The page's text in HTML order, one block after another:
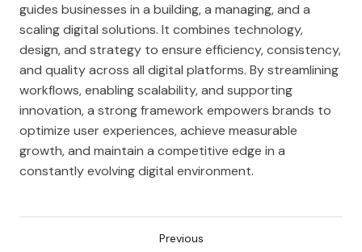
guides businesses in a building, a managing, and a
scaling digital solutions. It combines technology,
design, and strategy to ensure efficiency, consistency,
and quality across all digital platforms. By streamlining
workflows, enabling scalability, and supporting
innovation, a strong framework empowers brands to
optimize user experiences, achieve measurable
growth, and maintain a competitive edge in a
constantly evolving digital environment.
Previous